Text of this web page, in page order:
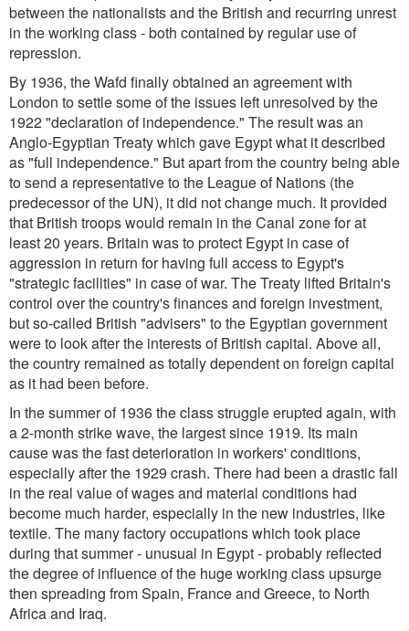
between the nationalists and the British and recurring unrest
in the working class - both contained by regular use of
repression.
By 1936, the Wafd finally obtained an agreement with
London to settle some of the issues left unresolved by the
1922 "declaration of independence." The result was an
Anglo-Egyptian Treaty which gave Egypt what it described
as "full independence." But apart from the country being able
to send a representative to the League of Nations (the
predecessor of the UN), it did not change much. It provided
that British troops would remain in the Canal zone for at
least 20 years. Britain was to protect Egypt in case of
aggression in return for having full access to Egypt's
"strategic facilities" in case of war. The Treaty lifted Britain's
control over the country's finances and foreign investment,
but so-called British "advisers" to the Egyptian government
were to look after the interests of British capital. Above all,
the country remained as totally dependent on foreign capital
as it had been before.
In the summer of 1936 the class struggle erupted again, with
a 2-month strike wave, the largest since 1919. Its main
cause was the fast deterioration in workers' conditions,
especially after the 1929 crash. There had been a drastic fall
in the real value of wages and material conditions had
become much harder, especially in the new industries, like
textile. The many factory occupations which took place
during that summer - unusual in Egypt - probably reflected
the degree of influence of the huge working class upsurge
then spreading from Spain, France and Greece, to North
Africa and Iraq.